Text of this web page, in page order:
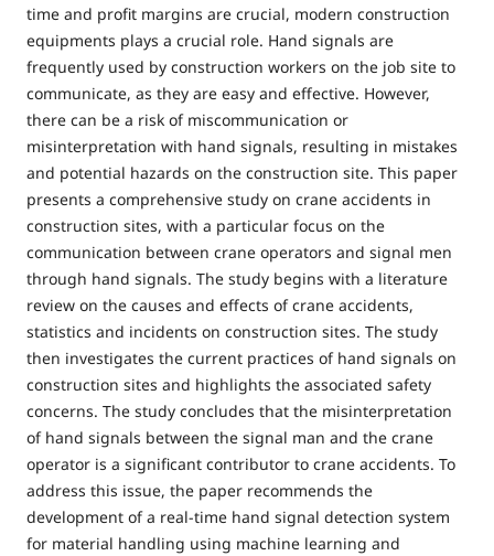
time and profit margins are crucial, modern construction
equipments plays a crucial role. Hand signals are
frequently used by construction workers on the job site to
communicate, as they are easy and effective. However,
there can be a risk of miscommunication or
misinterpretation with hand signals, resulting in mistakes
and potential hazards on the construction site. This paper
presents a comprehensive study on crane accidents in
construction sites, with a particular focus on the
communication between crane operators and signal men
through hand signals. The study begins with a literature
review on the causes and effects of crane accidents,
statistics and incidents on construction sites. The study
then investigates the current practices of hand signals on
construction sites and highlights the associated safety
concerns. The study concludes that the misinterpretation
of hand signals between the signal man and the crane
operator is a significant contributor to crane accidents. To
address this issue, the paper recommends the
development of a real-time hand signal detection system
for material handling using machine learning and